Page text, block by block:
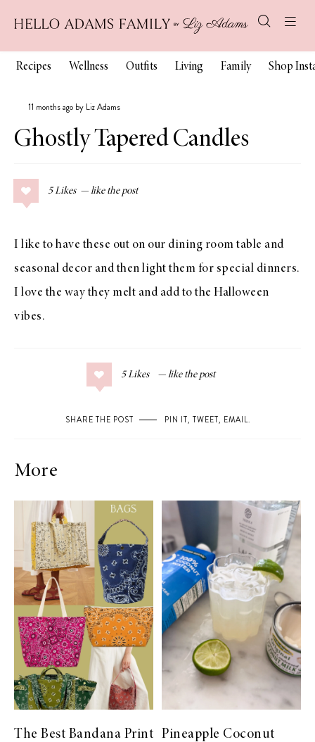
Recipes Wellness Outfits Living Family Shop
11 months ago by Liz Adams
Ghostly Tapered Candles
5 Likes
I like to have these out on our dining room table and
seasonal decor and then light them for special dinners.
I love the way they melt and add to the Halloween
vibes.
5 Likes
SHARE THE POST PIN IT, TWEET, EMAIL.
More
The Best Bandana Print Pineapple Coconut